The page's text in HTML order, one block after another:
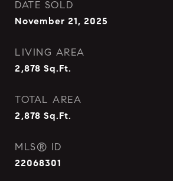
DATE SOLD
November 21, 2025
LIVING AREA
2,878 Sq.Ft.
TOTAL AREA
2,878 Sq.Ft.
MLS® ID
22068301